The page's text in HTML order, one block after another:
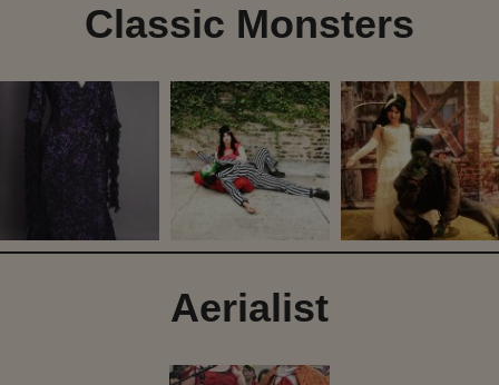
Classic Monsters
Aerialist